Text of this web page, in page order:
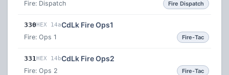
Fire: Dispatch Fire Dispatch
330HEX 14aCdLk Fire Ops1
Fire: Ops 1 Fire-Tac
331HEX 14bCdLk Fire Ops2
Fire: Ops 2 Fire-Tac